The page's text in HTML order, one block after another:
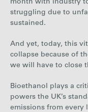
month with industry
struggling due to
sustained.
And yet, today, this
collapse because of
we will have to close
Bioethanol plays a
powers the UK’s
emissions from every